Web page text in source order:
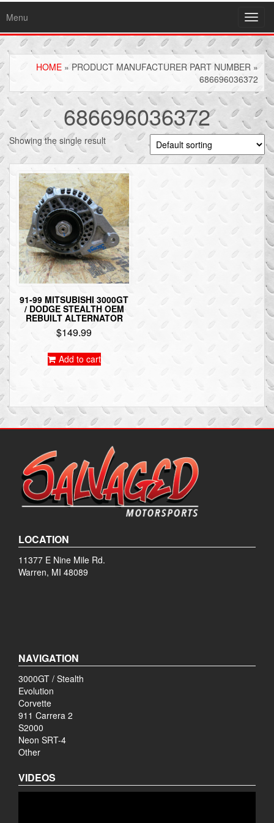
Menu
HOME » PRODUCT MANUFACTURER PART NUMBER »
686696036372
686696036372
Showing the single result
91-99 MITSUBISHI 3000GT
/ DODGE STEALTH OEM
REBUILT ALTERNATOR
$149.99
Add to cart
LOCATION
11377 E Nine Mile Rd.
Warren, MI 48089
NAVIGATION
3000GT / Stealth
Evolution
Corvette
911 Carrera 2
S2000
Neon SRT-4
Other
VIDEOS